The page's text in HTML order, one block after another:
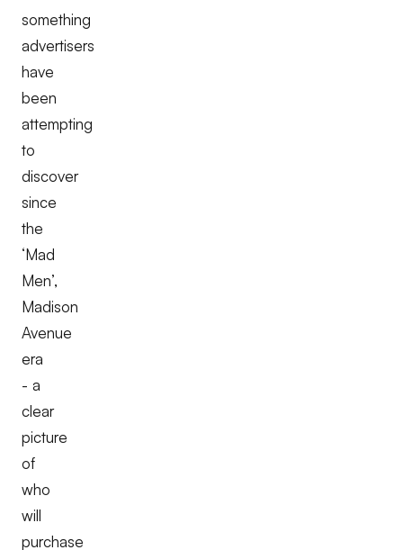
something
advertisers
have
been
attempting
to
discover
since
the
‘Mad
Men’,
Madison
Avenue
era
- a
clear
picture
of
who
will
purchase